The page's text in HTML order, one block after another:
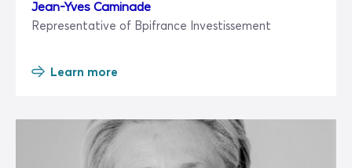
Jean-Yves Caminade
Representative of Bpifrance Investissement
Learn more